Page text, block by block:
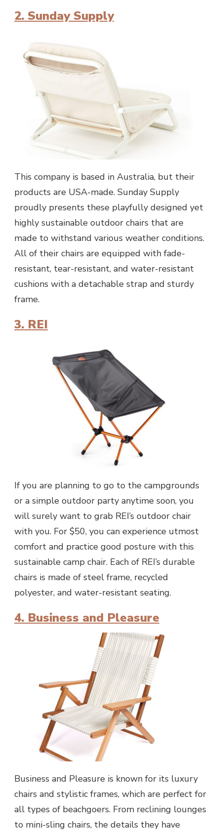
2. Sunday Supply
This company is based in Australia, but their
products are USA-made. Sunday Supply
proudly presents these playfully designed yet
highly sustainable outdoor chairs that are
made to withstand various weather conditions.
All of their chairs are equipped with fade-
resistant, tear-resistant, and water-resistant
cushions with a detachable strap and sturdy
frame.
3. REI
If you are planning to go to the campgrounds
or a simple outdoor party anytime soon, you
will surely want to grab REI’s outdoor chair
with you. For $50, you can experience utmost
comfort and practice good posture with this
sustainable camp chair. Each of REI’s durable
chairs is made of steel frame, recycled
polyester, and water-resistant seating.
4. Business and Pleasure
Business and Pleasure is known for its luxury
chairs and stylistic frames, which are perfect for
all types of beachgoers. From reclining lounges
to mini-sling chairs, the details they have